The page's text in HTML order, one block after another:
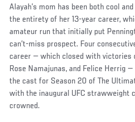
Alayah’s mom has been both cool
the entirety of her 13-year career,
amateur run that initially put
can’t-miss prospect. Four
career — which closed with victories
Rose Namajunas, and Felice Herrig
the cast for Season 20 of The
with the inaugural UFC strawweight
crowned.